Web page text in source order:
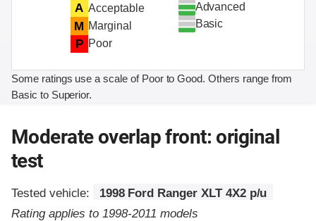
A Acceptable
M Marginal
P Poor
Advanced
Basic
Some ratings use a scale of Poor to Good. Others range from
Basic to Superior.
Moderate overlap front: original
test
Tested vehicle:
1998 Ford Ranger XLT 4X2 p/u
Rating applies to 1998-2011 models